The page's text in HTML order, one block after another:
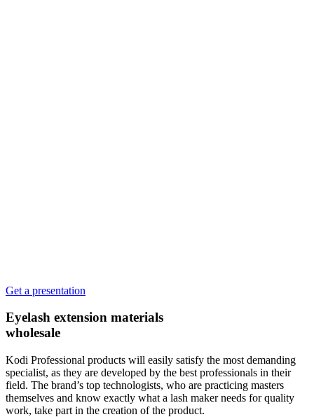
Get a presentation
Eyelash extension materials
wholesale
Kodi Professional products will easily satisfy the most demanding
specialist, as they are developed by the best professionals in their
field. The brand’s top technologists, who are practicing masters
themselves and know exactly what a lash maker needs for quality
work, take part in the creation of the product.